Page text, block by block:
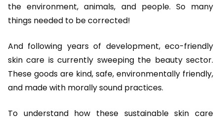
the environment, animals, and people. So many
things needed to be corrected!
And following years of development, eco-friendly
skin care is currently sweeping the beauty sector.
These goods are kind, safe, environmentally friendly,
and made with morally sound practices.
To understand how these sustainable skin care